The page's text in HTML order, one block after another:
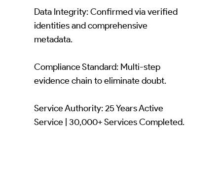
Data Integrity: Confirmed via verified
identities and comprehensive
metadata.
Compliance Standard: Multi-step
evidence chain to eliminate doubt.
Service Authority: 25 Years Active
Service | 30,000+ Services Completed.